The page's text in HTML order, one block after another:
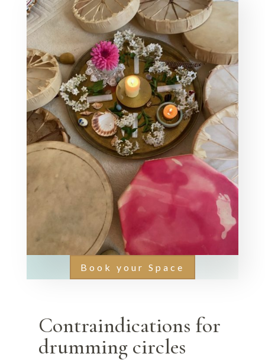
Book your Space
Contraindications for
drumming circles